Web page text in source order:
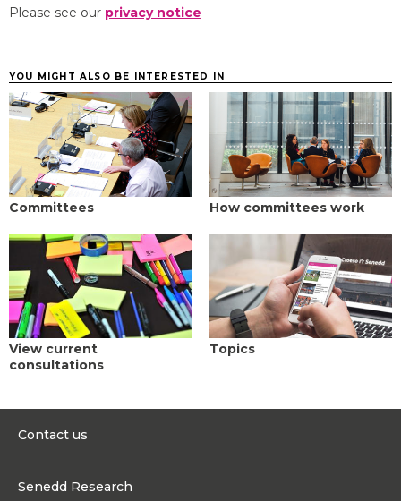
Please see our privacy notice
YOU MIGHT ALSO BE INTERESTED IN
Committees How committees work
View current
consultations
Topics
Contact us
Senedd Research